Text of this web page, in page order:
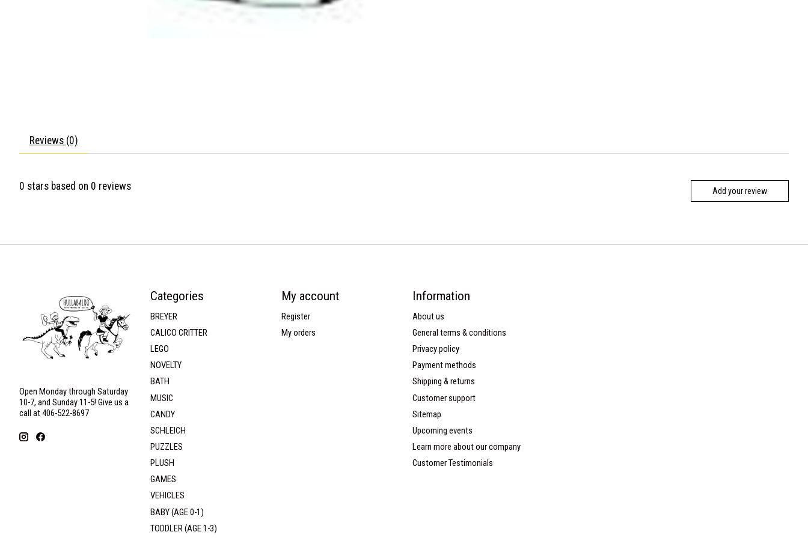
Reviews (0)
0 stars based on 0 reviews Add your review
Open Monday through Saturday
10-7, and Sunday 11-5! Give us a
call at 406-522-8697
Categories
BREYER
CALICO CRITTER
LEGO
NOVELTY
BATH
MUSIC
CANDY
SCHLEICH
PUZZLES
PLUSH
GAMES
VEHICLES
BABY (AGE 0-1)
TODDLER (AGE 1-3)
My account
Register
My orders
Information
About us
General terms & conditions
Privacy policy
Payment methods
Shipping & returns
Customer support
Sitemap
Upcoming events
Learn more about our company
Customer Testimonials